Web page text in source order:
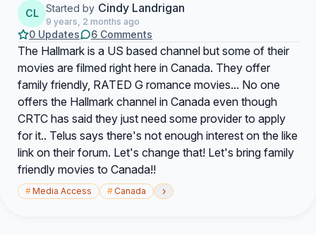
CL Started by Cindy Landrigan
9 years, 2 months ago
0 Updates 6 Comments
The Hallmark is a US based channel but some of their
movies are filmed right here in Canada. They offer
family friendly, RATED G romance movies... No one
offers the Hallmark channel in Canada even though
CRTC has said they just need some provider to apply
for it.. Telus says there's not enough interest on the like
link on their forum. Let's change that! Let's bring family
friendly movies to Canada!!
#Media Access #Canada ›